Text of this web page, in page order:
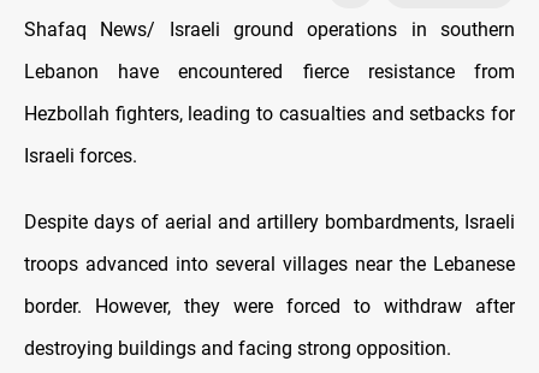
Shafaq News/ Israeli ground operations in southern
Lebanon have encountered fierce resistance from
Hezbollah fighters, leading to casualties and setbacks for
Israeli forces.
Despite days of aerial and artillery bombardments, Israeli
troops advanced into several villages near the Lebanese
border. However, they were forced to withdraw after
destroying buildings and facing strong opposition.